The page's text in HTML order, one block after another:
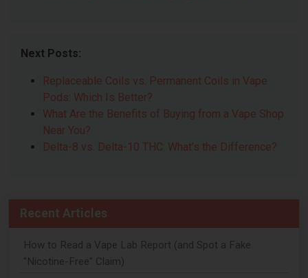
Next Posts:
Replaceable Coils vs. Permanent Coils in Vape
Pods: Which Is Better?
What Are the Benefits of Buying from a Vape Shop
Near You?
Delta-8 vs. Delta-10 THC: What’s the Difference?
Recent Articles
How to Read a Vape Lab Report (and Spot a Fake
"Nicotine-Free" Claim)